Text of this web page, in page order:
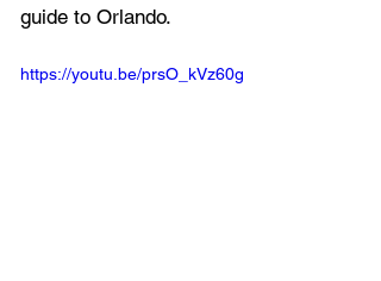
guide to Orlando.
https://youtu.be/prsO_kVz60g